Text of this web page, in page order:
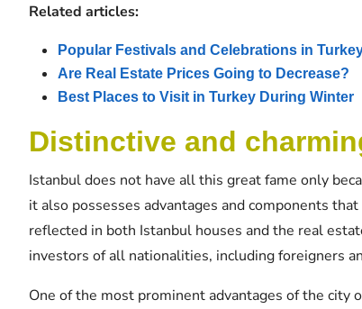
Related articles:
Popular Festivals and Celebrations in
Are Real Estate Prices Going to Decrease?
Best Places to Visit in Turkey During Winter
Distinctive and
Istanbul does not have all this great fame only
it also possesses advantages and components
reflected in both Istanbul houses and the real
investors of all nationalities, including foreigners
One of the most prominent advantages of the city